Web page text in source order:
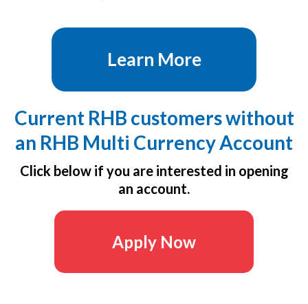
Learn More
Current RHB customers without
an RHB Multi Currency Account
Click below if you are interested in opening
an account.
Apply Now